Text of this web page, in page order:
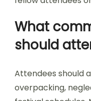
Spirit of Burgas.
and explore the
breaks to avoid
with festival rules
connect with
enjoyment.